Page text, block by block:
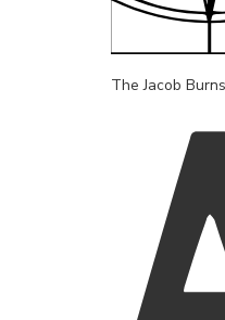
The Jacob